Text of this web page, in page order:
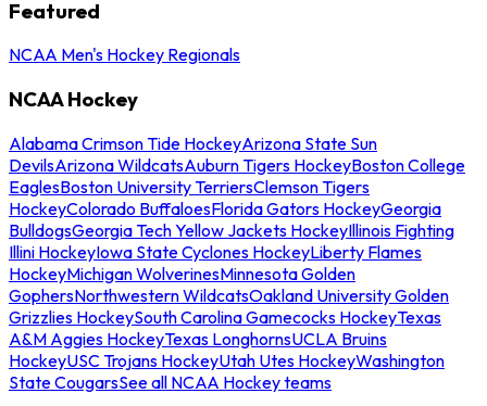
Featured
NCAA Men's Hockey Regionals
NCAA Hockey
Alabama Crimson Tide HockeyArizona State Sun
DevilsArizona WildcatsAuburn Tigers HockeyBoston College
EaglesBoston University TerriersClemson Tigers
HockeyColorado BuffaloesFlorida Gators HockeyGeorgia
BulldogsGeorgia Tech Yellow Jackets HockeyIllinois Fighting
Illini HockeyIowa State Cyclones HockeyLiberty Flames
HockeyMichigan WolverinesMinnesota Golden
GophersNorthwestern WildcatsOakland University Golden
Grizzlies HockeySouth Carolina Gamecocks HockeyTexas
A&M Aggies HockeyTexas LonghornsUCLA Bruins
HockeyUSC Trojans HockeyUtah Utes HockeyWashington
State CougarsSee all NCAA Hockey teams